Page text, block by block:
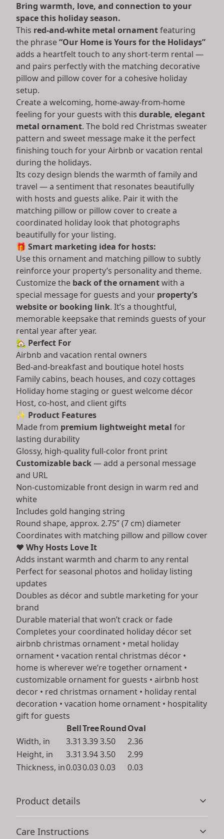
Bring warmth, love, and connection to your
space this holiday season.
This red-and-white metal ornamentfeaturing
the phrase“Our Home is Yours for the Holidays”
adds a heartfelt touch to any short-term rental —
and pairs perfectly with the matching decorative
pillow and pillow cover for a cohesive holiday
setup.
Create a welcoming, home-away-from-home
feeling for your guests with this durable, elegant
metal ornament. The bold red Christmas sweater
pattern and sweet message make it the perfect
finishing touch for your Airbnb or vacation rental
during the holidays.
Its cozy design blends the warmth of family and
travel — a sentiment that resonates beautifully
with hosts and guests alike. Pair it with the
matching pillow or pillow cover to create a
coordinated holiday look that photographs
beautifully for your listing.
🎁 Smart marketing idea for hosts:
Use this ornament and matching pillow to subtly
reinforce your property’s personality and theme.
Customize the back of the ornamentwith a
special message for guests and your property’s
website or booking link. It’s a thoughtful,
memorable keepsake that reminds guests of your
rental year after year.
🏡 Perfect For
Airbnb and vacation rental owners
Bed-and-breakfast and boutique hotel hosts
Family cabins, beach houses, and cozy cottages
Holiday home staging or guest welcome décor
Host, co-host, and client gifts
✨ Product Features
Made from premium lightweight metal for
lasting durability
Glossy, high-quality full-color front print
Customizable back— add a personal message
and URL
Non-customizable front design in warm red and
white
Includes gold hanging string
Round shape, approx. 2.75” (7 cm) diameter
Coordinates with matching pillow and pillow cover
❤️ Why Hosts Love It
Adds instant warmth and charm to any rental
Perfect for seasonal photos and holiday listing
updates
Doubles as décor and subtle marketing for your
brand
Durable material that won’t crack or fade
Completes your coordinated holiday décor set
airbnb christmas ornament • metal holiday
ornament • vacation rental christmas décor •
home is wherever we’re together ornament •
customizable ornament for guests • airbnb host
decor • red christmas ornament • holiday rental
decoration • vacation home ornament • hospitality
gift for guests
BellTreeRoundOval
Width, in
3.31 3.393.50
2.36
Height, in
3.31 3.943.50
2.99
Thickness, in0.030.030.03 0.03
Product details
Care Instructions